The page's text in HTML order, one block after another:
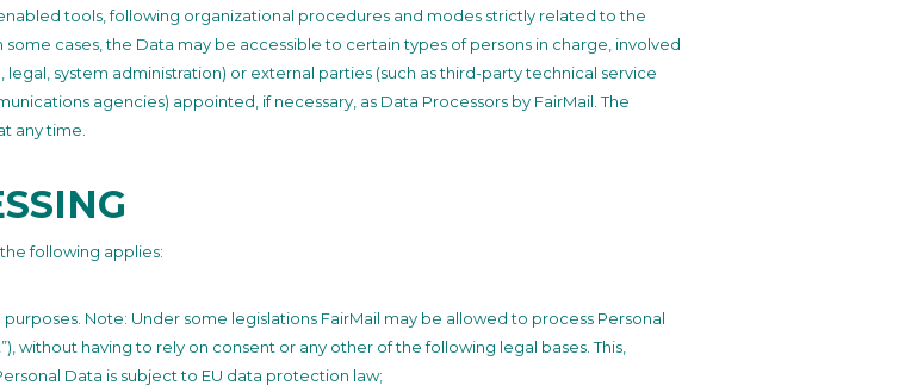
tools, following organizational procedures and modes strictly related to the
cases, the Data may be accessible to certain types of persons in charge, involved
system administration) or external parties (such as third-party technical service
agencies) appointed, if necessary, as Data Processors by FairMail. The
any time.
following applies:
Note: Under some legislations FairMail may be allowed to process Personal
without having to rely on consent or any other of the following legal bases. This,
Data is subject to EU data protection law;